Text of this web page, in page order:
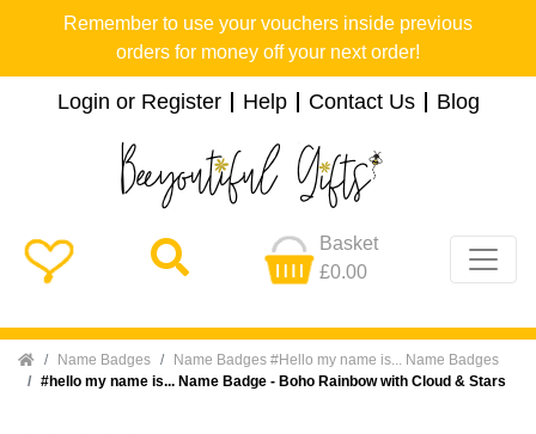
Remember to use your vouchers inside previous
orders for money off your next order!
Login or Register Help Contact Us Blog
Basket
£0.00
Home Name Badges
Name Badges #Hello my name is... Name Badges
#hello my name is... Name Badge - Boho Rainbow with Cloud & Stars